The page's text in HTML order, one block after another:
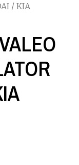
/ KIA